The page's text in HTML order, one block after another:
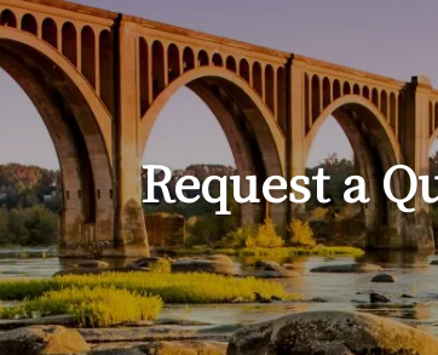
Request a